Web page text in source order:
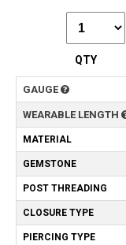
QTY
GAUGE
WEARABLE LENGTH
MATERIAL
GEMSTONE
POST THREADING
CLOSURE TYPE
PIERCING TYPE